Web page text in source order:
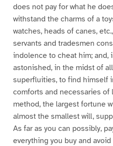
does not pay for what he
withstand the charms of a
watches, heads of canes,
servants and tradesmen
indolence to cheat him; and,
astonished, in the midst of
superfluities, to find himself
comforts and necessaries of
method, the largest fortune
almost the smallest will,
As far as you can possibly,
everything you buy and